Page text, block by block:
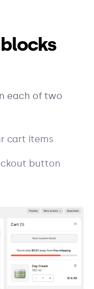
each of two
cart items
button